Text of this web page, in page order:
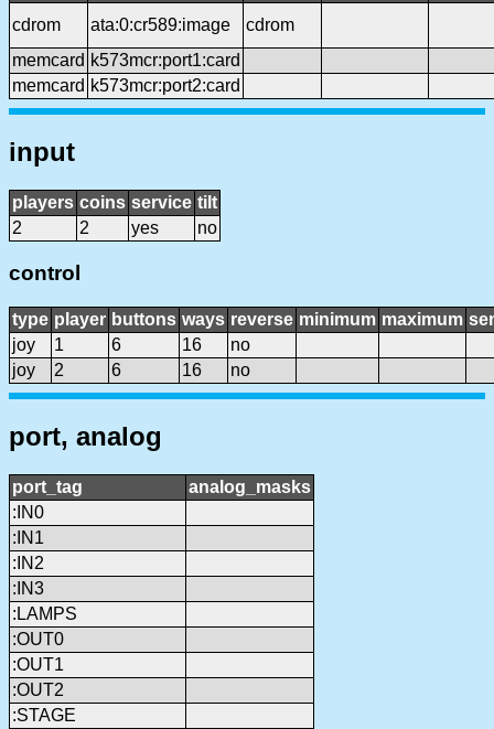
cdrom
ata:0:cr589:image
cdrom
memcard k573mcr:port1:card
memcard k573mcr:port2:card
input
players coins service tilt
2
2 yes no
control
type player buttons ways reverse minimum maximum
joy
1 6 16
no
joy
2 6 16 no
port, analog
port_tag
analog_masks
:IN0
:IN1
:IN2
:IN3
:LAMPS
:OUT0
:OUT1
:OUT2
:STAGE